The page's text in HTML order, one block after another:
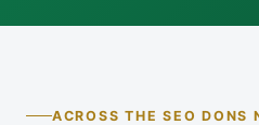
ACROSS THE SEO DONS